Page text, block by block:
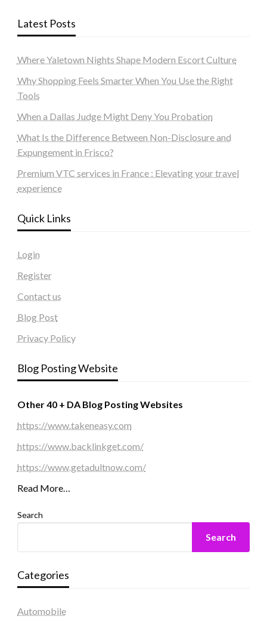
Latest Posts
Where Yaletown Nights Shape Modern Escort Culture
Why Shopping Feels Smarter When You Use the Right
Tools
When a Dallas Judge Might Deny You Probation
What Is the Difference Between Non-Disclosure and
Expungement in Frisco?
Premium VTC services in France : Elevating your travel
experience
Quick Links
Login
Register
Contact us
Blog Post
Privacy Policy
Blog Posting Website
Other 40 + DA Blog Posting Websites
https://www.takeneasy.com
https://www.backlinkget.com/
https://www.getadultnow.com/
Read More…
Search
Search
Categories
Automobile